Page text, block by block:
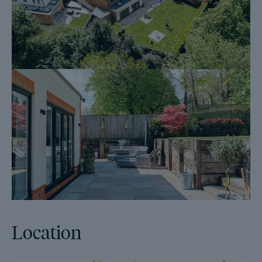
Official Copy of the Register (OC1)
Title Plan (OC2)
Local Search*
Water and Drainage Search*
Coal and Mining Search*
Homescreen / Environmental Search*
(Dales & Peaks has ordered the local, drainage, coal and
homescreen / environmental searches; we will add these to the
BIP as they become available)
legal work, usually done in the first four to eight weeks after the
Location